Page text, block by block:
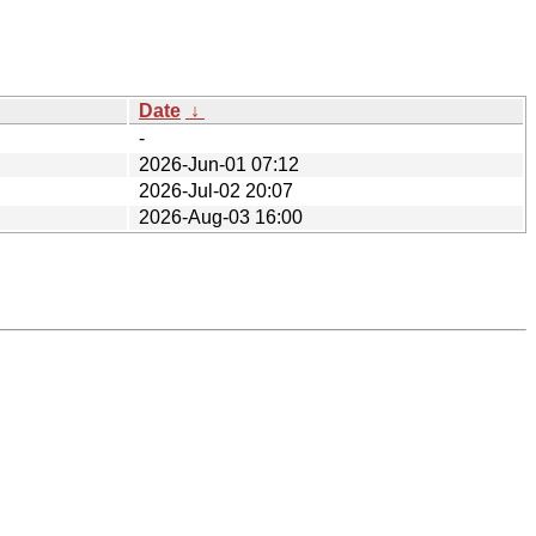
Date ↓
-
2026-Jun-01 07:12
2026-Jul-02 20:07
2026-Aug-03 16:00